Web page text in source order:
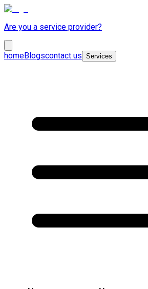
Are you a service provider?
homeBlogscontact us Services